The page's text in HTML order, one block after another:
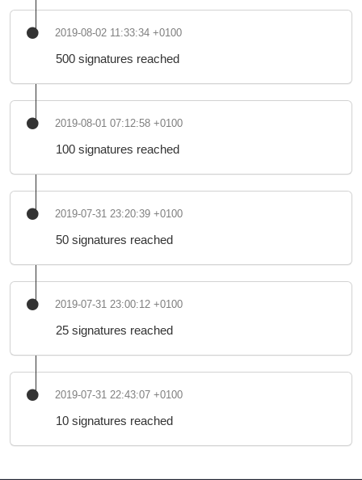
2019-08-02 11:33:34 +0100
500 signatures reached
2019-08-01 07:12:58 +0100
100 signatures reached
2019-07-31 23:20:39 +0100
50 signatures reached
2019-07-31 23:00:12 +0100
25 signatures reached
2019-07-31 22:43:07 +0100
10 signatures reached